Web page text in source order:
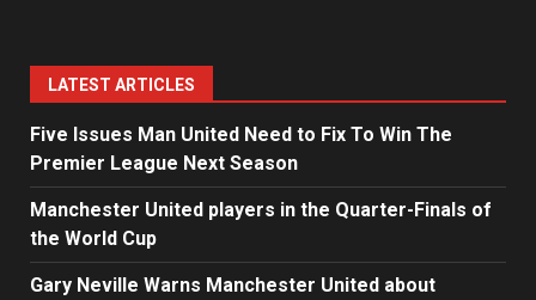
LATEST ARTICLES
Five Issues Man United Need to Fix To Win The
Premier League Next Season
Manchester United players in the Quarter-Finals of
the World Cup
Gary Neville Warns Manchester United about